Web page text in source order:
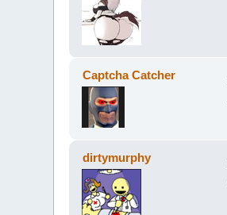
Captcha Catcher
dirtymurphy